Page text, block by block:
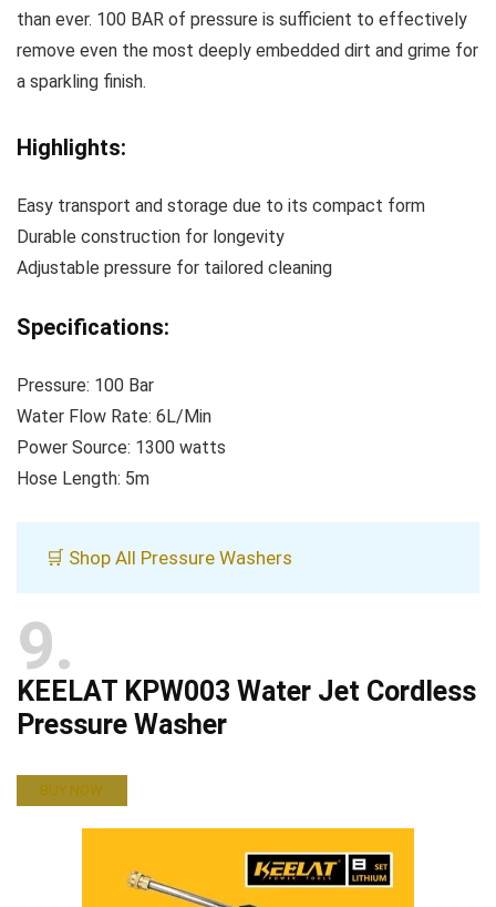
than ever. 100 BAR of pressure is sufficient to effectively
remove even the most deeply embedded dirt and grime for
a sparkling finish.
Highlights:
Easy transport and storage due to its compact form
Durable construction for longevity
Adjustable pressure for tailored cleaning
Specifications:
Pressure: 100 Bar
Water Flow Rate: 6L/Min
Power Source: 1300 watts
Hose Length: 5m
🛒 Shop All Pressure Washers
9
KEELAT KPW003 Water Jet Cordless
Pressure Washer
BUY NOW